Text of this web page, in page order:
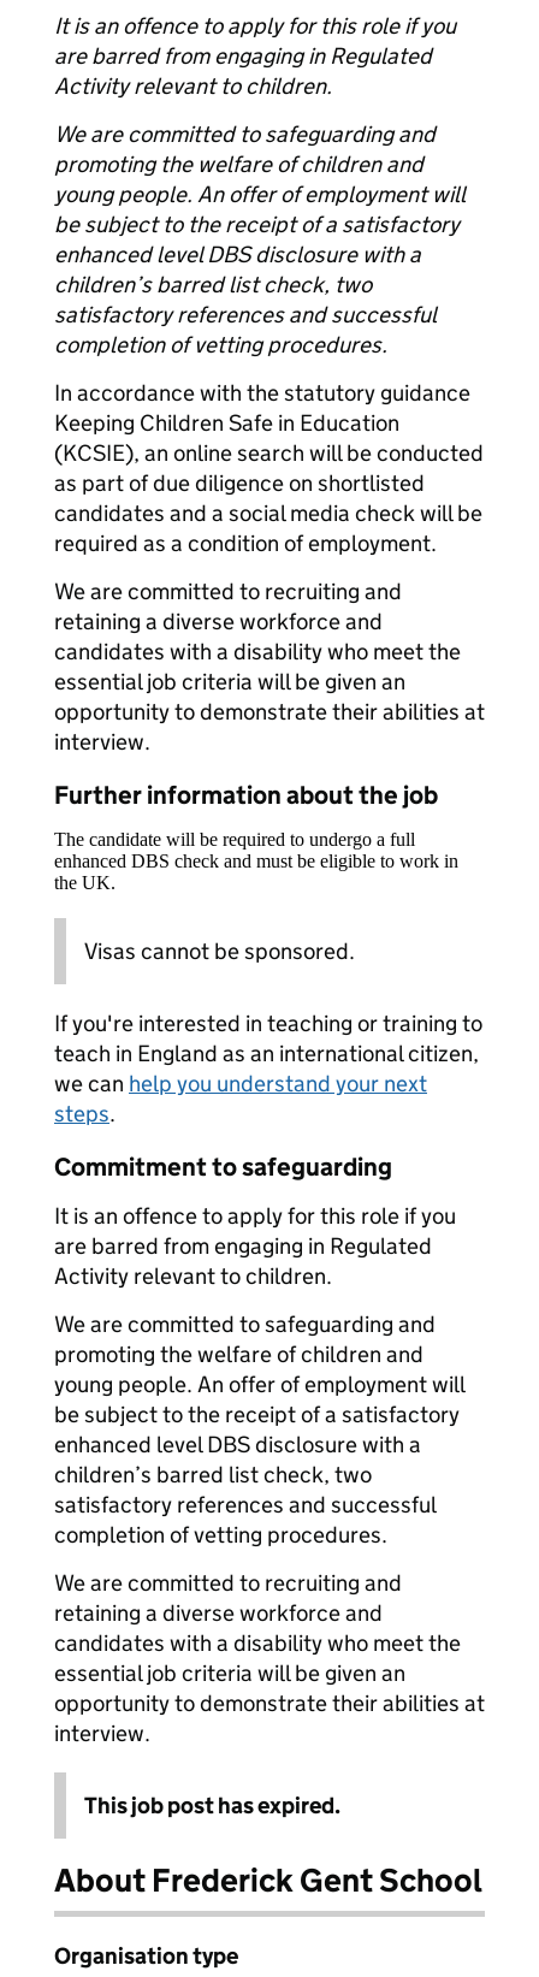
It is an offence to apply for this role if you
are barred from engaging in Regulated
Activity relevant to children.
We are committed to safeguarding and
promoting the welfare of children and
young people. An offer of employment will
be subject to the receipt of a satisfactory
enhanced level DBS disclosure with a
children’s barred list check, two
satisfactory references and successful
completion of vetting procedures.
In accordance with the statutory guidance
Keeping Children Safe in Education
(KCSIE), an online search will be conducted
as part of due diligence on shortlisted
candidates and a social media check will be
required as a condition of employment.
We are committed to recruiting and
retaining a diverse workforce and
candidates with a disability who meet the
essential job criteria will be given an
opportunity to demonstrate their abilities at
interview.
Further information about the job
The candidate will be required to undergo a full
enhanced DBS check and must be eligible to work in
the UK.
Visas cannot be sponsored.
If you're interested in teaching or training to
teach in England as an international citizen,
we can help you understand your next
steps.
Commitment to safeguarding
It is an offence to apply for this role if you
are barred from engaging in Regulated
Activity relevant to children.
We are committed to safeguarding and
promoting the welfare of children and
young people. An offer of employment will
be subject to the receipt of a satisfactory
enhanced level DBS disclosure with a
children’s barred list check, two
satisfactory references and successful
completion of vetting procedures.
We are committed to recruiting and
retaining a diverse workforce and
candidates with a disability who meet the
essential job criteria will be given an
opportunity to demonstrate their abilities at
interview.
This job post has expired.
About Frederick Gent School
Organisation type